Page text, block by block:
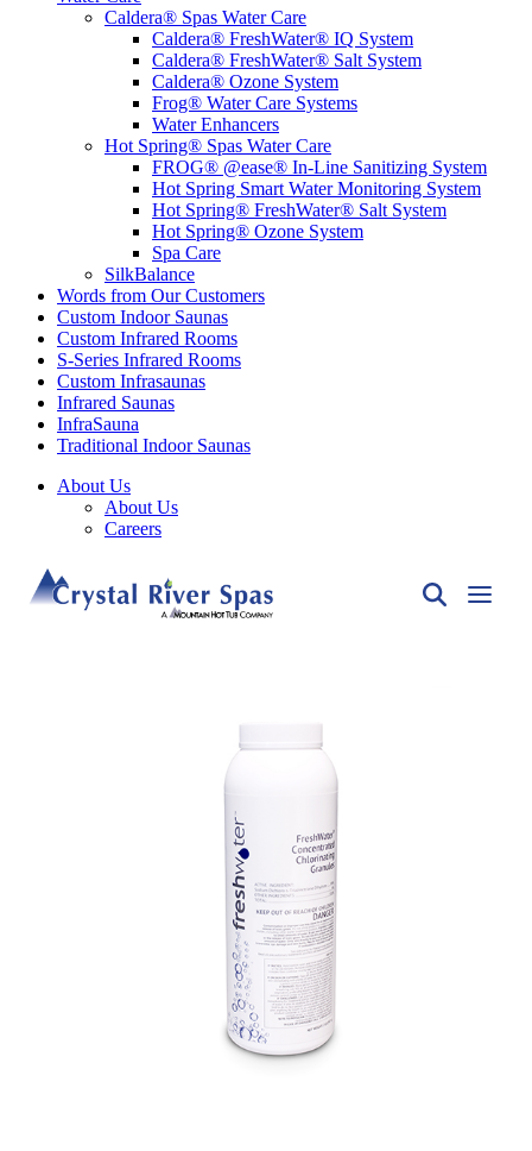
Caldera® Spas Water Care
Caldera® FreshWater® IQ System
Caldera® FreshWater® Salt System
Caldera® Ozone System
Frog® Water Care Systems
Water Enhancers
Hot Spring® Spas Water Care
FROG® @ease® In-Line Sanitizing System
Hot Spring Smart Water Monitoring System
Hot Spring® FreshWater® Salt System
Hot Spring® Ozone System
Spa Care
SilkBalance
Words from Our Customers
Custom Indoor Saunas
Custom Infrared Rooms
S-Series Infrared Rooms
Custom Infrasaunas
Infrared Saunas
InfraSauna
Traditional Indoor Saunas
About Us
About Us
Careers